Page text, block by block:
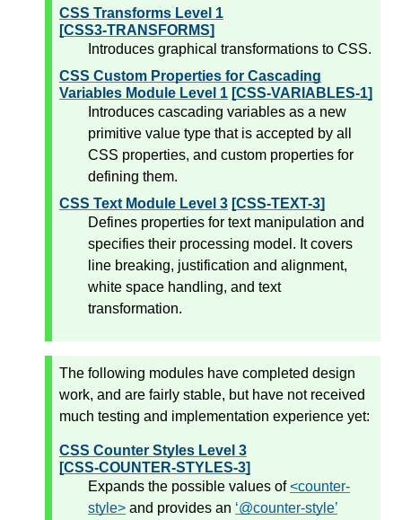
CSS Transforms Level 1
[CSS3-TRANSFORMS]
Introduces graphical transformations to CSS.
CSS Custom Properties for Cascading
Variables Module Level 1 [CSS-VARIABLES-1]
Introduces cascading variables as a new
primitive value type that is accepted by all
CSS properties, and custom properties for
defining them.
CSS Text Module Level 3 [CSS-TEXT-3]
Defines properties for text manipulation and
specifies their processing model. It covers
line breaking, justification and alignment,
white space handling, and text
transformation.
The following modules have completed design
work, and are fairly stable, but have not received
much testing and implementation experience yet:
CSS Counter Styles Level 3
[CSS-COUNTER-STYLES-3]
Expands the possible values of<counter-
style> and provides an @counter-style